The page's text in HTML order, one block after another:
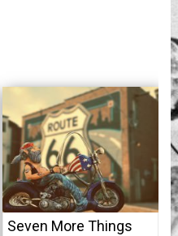
Seven More Things